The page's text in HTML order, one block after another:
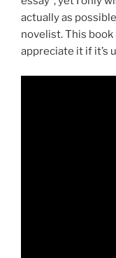
actually as
novelist. This
appreciate it if it’s